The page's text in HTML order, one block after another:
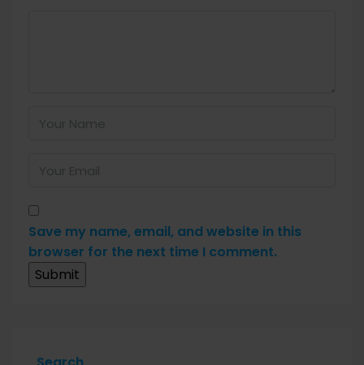
Save my name, email, and website in this
browser for the next time I comment.